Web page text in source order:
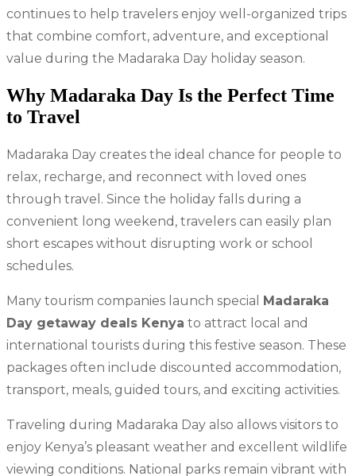
continues to help travelers enjoy well-organized trips
that combine comfort, adventure, and exceptional
value during the Madaraka Day holiday season.
Why Madaraka Day Is the Perfect Time
to Travel
Madaraka Day creates the ideal chance for people to
relax, recharge, and reconnect with loved ones
through travel. Since the holiday falls during a
convenient long weekend, travelers can easily plan
short escapes without disrupting work or school
schedules.
Many tourism companies launch special
Madaraka
Day getaway deals Kenya to attract local and
international tourists during this festive season. These
packages often include discounted accommodation,
transport, meals, guided tours, and exciting activities.
Traveling during Madaraka Day also allows visitors to
enjoy Kenya’s pleasant weather and excellent wildlife
viewing conditions. National parks remain vibrant with